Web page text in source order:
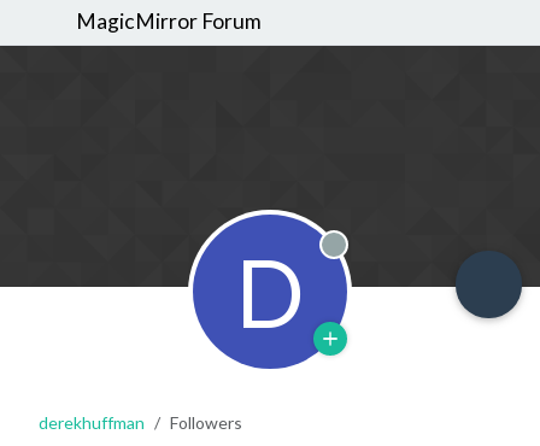
MagicMirror Forum
D Offline
derekhuffman Followers